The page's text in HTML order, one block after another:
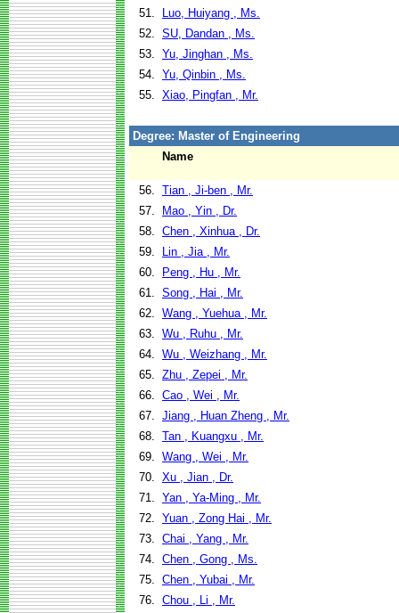
51.
Luo, Huiyang , Ms.
52. SU, Dandan , Ms.
53. Yu, Jinghan , Ms.
54. Yu, Qinbin , Ms.
55. Xiao, Pingfan , Mr.
Degree: Master of Engineering
Name
56. Tian , Ji-ben , Mr.
57.
Mao , Yin , Dr.
58. Chen , Xinhua , Dr.
59.
Lin , Jia , Mr.
60.
Peng , Hu , Mr.
61. Song , Hai , Mr.
62. Wang , Yuehua , Mr.
63. Wu , Ruhu , Mr.
64. Wu , Weizhang , Mr.
65. Zhu , Zepei , Mr.
66. Cao , Wei , Mr.
67. Jiang , Huan Zheng , Mr.
68. Tan , Kuangxu , Mr.
69. Wang , Wei , Mr.
70. Xu , Jian , Dr.
71. Yan , Ya-Ming , Mr.
72. Yuan , Zong Hai , Mr.
73. Chai , Yang , Mr.
74. Chen , Gong , Ms.
75. Chen , Yubai , Mr.
76. Chou , Li , Mr.